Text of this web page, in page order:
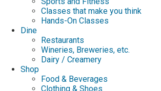
Classes that make you think
Hands-On Classes
Dine
Restaurants
Wineries, Breweries, etc.
Dairy / Creamery
Shop
Food & Beverages
Clothing & Shoes